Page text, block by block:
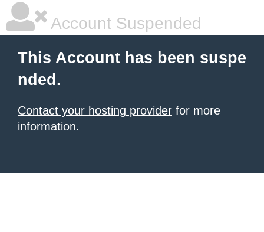
Account Suspended
This Account has been suspe
nded.
Contact your hosting provider for more
information.